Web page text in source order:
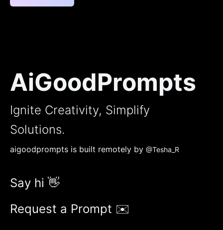
AiGoodPrompts
Ignite Creativity, Simplify
Solutions.
aigoodprompts is built remotely by @Tesha_R
Say hi 👋
Request a Prompt ✉️